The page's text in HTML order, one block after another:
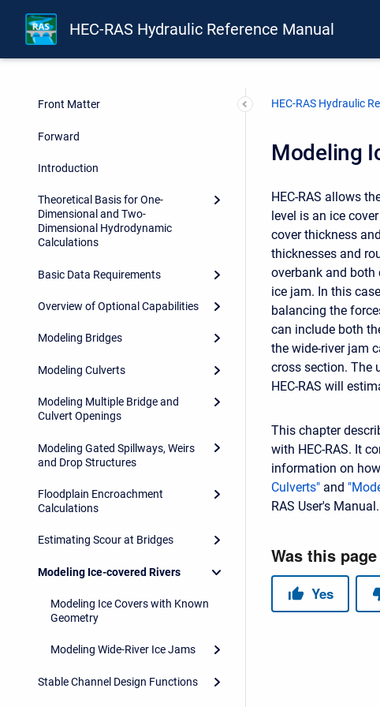
HEC-RAS Hydraulic Reference Manual
Front Matter
Forward
Introduction
Theoretical Basis for One-
Dimensional and Two-
Dimensional Hydrodynamic
Calculations
Basic Data Requirements
Overview of Optional Capabilities
Modeling Bridges
Modeling Culverts
Modeling Multiple Bridge and
Culvert Openings
Modeling Gated Spillways, Weirs
and Drop Structures
Floodplain Encroachment
Calculations
Estimating Scour at Bridges
Modeling Ice-covered Rivers
Modeling Ice Covers with Known
Geometry
Modeling Wide-River Ice Jams
Stable Channel Design Functions
HEC-RAS Hydraulic
Modeling
HEC-RAS allows
level is an ice
cover thickness
thicknesses and
overbank and both
ice jam. In this
balancing the
can include both
the wide-river jam
cross section. The
HEC-RAS will
This chapter
with HEC-RAS. It
information on
Culverts" and
RAS User's Manual.